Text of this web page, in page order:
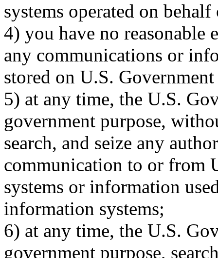
systems operated on
4) you have no
any communications or
stored on U.S.
5) at any time, the U.S.
government purpose,
search, and seize any
communication to or from
systems or information
information systems;
6) at any time, the U.S.
government purpose,